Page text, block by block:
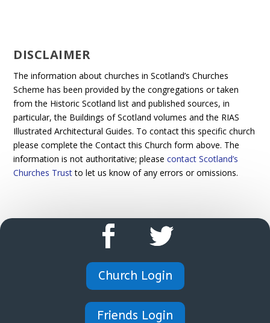
DISCLAIMER
The information about churches in Scotland’s Churches
Scheme has been provided by the congregations or taken
from the Historic Scotland list and published sources, in
particular, the Buildings of Scotland volumes and the RIAS
Illustrated Architectural Guides. To contact this specific church
please complete the Contact this Church form above. The
information is not authoritative; pleasecontact Scotland’s
Churches Trustto let us know of any errors or omissions.
Church Login
Friends Login